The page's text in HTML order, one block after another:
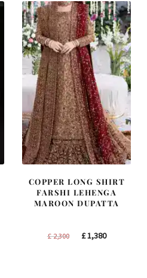
COPPER LONG SHIRT
FARSHI LEHENGA
MAROON DUPATTA
£2,300
Original
£1,380Current